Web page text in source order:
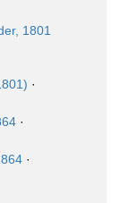
1801
·
·
·